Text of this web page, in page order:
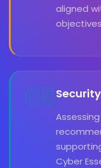
aligned
05
Cyber